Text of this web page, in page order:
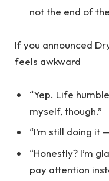
not the end of
If you announced
feels awkward
“Yep. Life
myself, though.”
“I’m still doing it
“Honestly? I’m
pay attention